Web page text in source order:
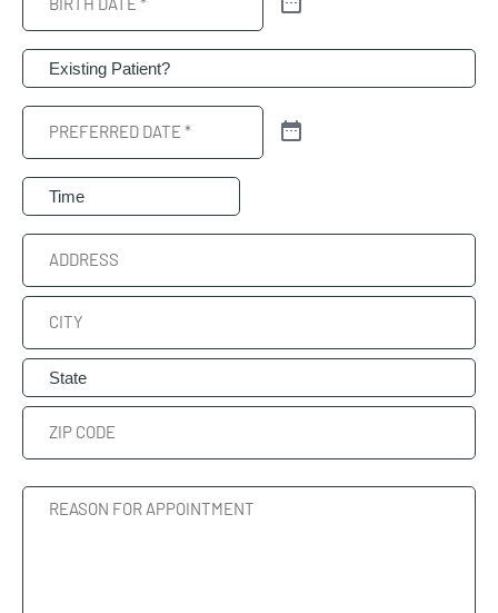
Date(Required)
Patient (Required)
Preferred
Date (Required)
Preferred
Time
Address
Street
Address
City
State
Code
Reason